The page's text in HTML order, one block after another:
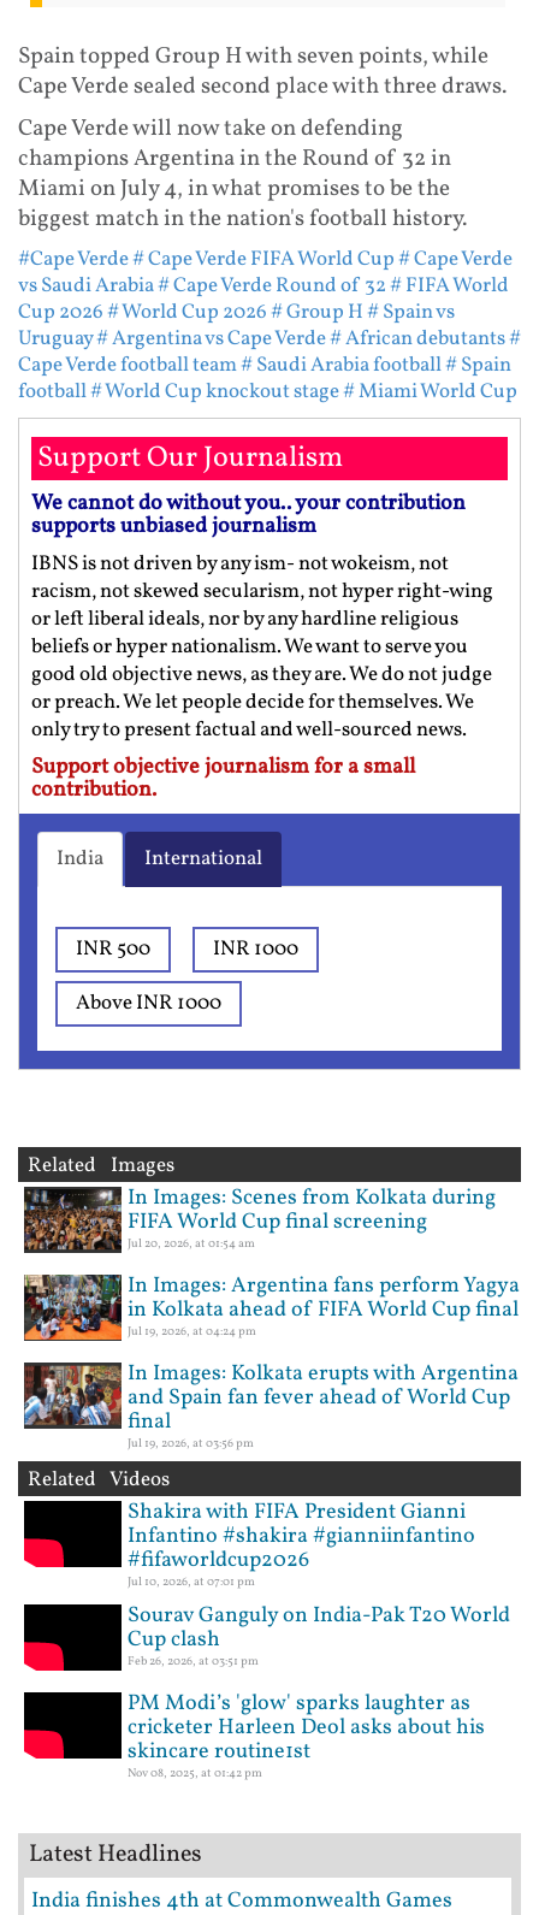
Spain topped Group H with seven points, while
Cape Verde sealed second place with three draws.
Cape Verde will now take on defending
champions Argentina in the Round of 32 in
Miami on July 4, in what promises to be the
biggest match in the nation's football history.
#Cape Verde# Cape Verde FIFA World Cup# Cape Verde
vs Saudi Arabia# Cape Verde Round of 32# FIFA World
Cup 2026# World Cup 2026# Group H# Spain vs
Uruguay# Argentina vs Cape Verde# African debutants#
Cape Verde football team# Saudi Arabia football# Spain
football# World Cup knockout stage# Miami World Cup
Support Our Journalism
We cannot do without you.. your contribution
supports unbiased journalism
IBNS is not driven by any ism- not wokeism, not
racism, not skewed secularism, not hyper right-wing
or left liberal ideals, nor by any hardline religious
beliefs or hyper nationalism. We want to serve you
good old objective news, as they are. We do not judge
or preach. We let people decide for themselves. We
only try to present factual and well-sourced news.
Support objective journalism for a small
contribution.
India International
INR 500
INR 1000
Above INR 1000
Related Images
In Images: Scenes from Kolkata during
FIFA World Cup final screening
Jul 20, 2026, at 01:54 am
In Images: Argentina fans perform Yagya
in Kolkata ahead of FIFA World Cup final
Jul 19, 2026, at 04:24 pm
In Images: Kolkata erupts with Argentina
and Spain fan fever ahead of World Cup
final
Jul 19, 2026, at 03:56 pm
Related Videos
Shakira with FIFA President Gianni
Infantino #shakira #gianniinfantino
#fifaworldcup2026
Jul 10, 2026, at 07:01 pm
Sourav Ganguly on India-Pak T20 World
Cup clash
Feb 26, 2026, at 03:51 pm
PM Modi’s 'glow' sparks laughter as
cricketer Harleen Deol asks about his
skincare routine1st
Nov 08, 2025, at 01:42 pm
Latest Headlines
India finishes 4th at Commonwealth Games